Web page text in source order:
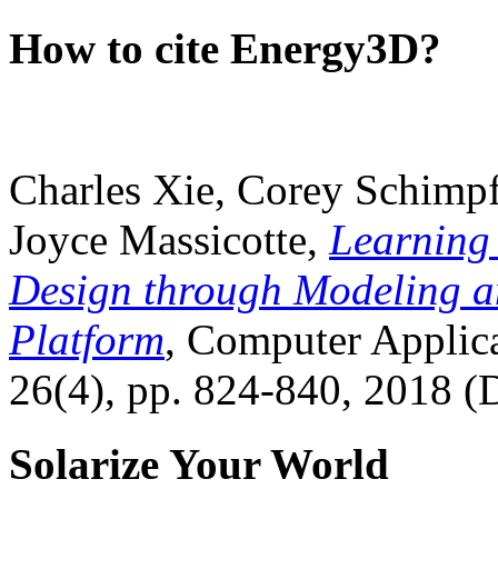
How to cite Energy3D?
Charles Xie, Corey
Joyce Massicotte, Learning
Design through Modeling
Platform, Computer
26(4), pp. 824-840, 2018
Solarize Your World